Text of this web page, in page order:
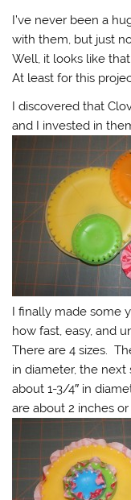
I’ve never been a
with them, but just
Well, it looks like
At least for this
I discovered that
and I invested in
I finally made some
how fast, easy, and
There are 4 sizes.
in diameter, the next
about 1-3/4″ in
are about 2 inches